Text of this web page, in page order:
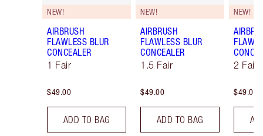
NEW!
AIRBRUSH
FLAWLESS BLUR
CONCEALER
1 Fair
$49.00
ADD TO BAG
NEW!
AIRBRUSH
FLAWLESS BLUR
CONCEALER
1.5 Fair
$49.00
ADD TO BAG
NEW!
2 Fair
$49.00